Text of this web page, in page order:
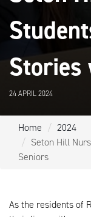
Stories
24 APRIL 2024
Home
2024
Seton Hill
Seniors
As the residents of